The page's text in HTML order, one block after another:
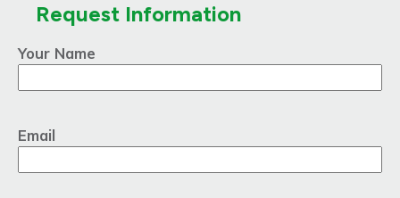
Request Information
Your Name
Email